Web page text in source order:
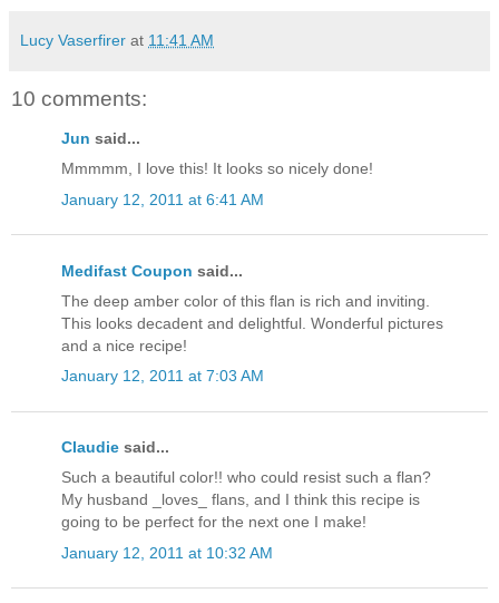
Lucy Vaserfirer at 11:41 AM
10 comments:
Jun said...
Mmmmm, I love this! It looks so nicely done!
January 12, 2011 at 6:41 AM
Medifast Coupon said...
The deep amber color of this flan is rich and inviting.
This looks decadent and delightful. Wonderful pictures
and a nice recipe!
January 12, 2011 at 7:03 AM
Claudie said...
Such a beautiful color!! who could resist such a flan?
My husband _loves_ flans, and I think this recipe is
going to be perfect for the next one I make!
January 12, 2011 at 10:32 AM